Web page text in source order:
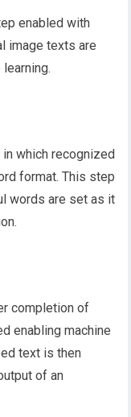
enabled with
image texts are
which recognized
format. This step
words are set as it
completion of
enabling machine
text is then
of an